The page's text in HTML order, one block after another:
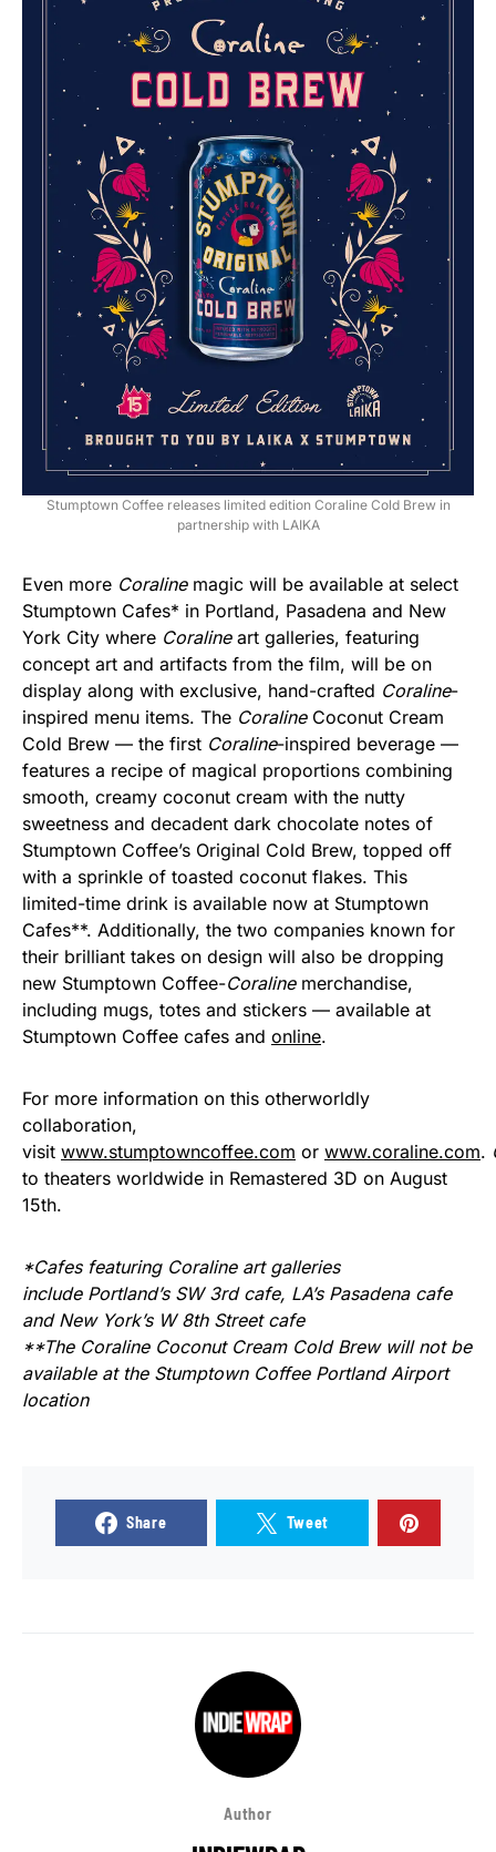
Stumptown Coffee releases limited edition Coraline Cold Brew in
partnership with LAIKA
Even more Coralinemagic will be available at select
Stumptown Cafes* in Portland, Pasadena and New
York City where Coralineart galleries, featuring
concept art and artifacts from the film, will be on
display along with exclusive, hand-crafted Coraline-
inspired menu items. The Coraline Coconut Cream
Cold Brew — the first Coraline-inspired beverage —
features a recipe of magical proportions combining
smooth, creamy coconut cream with the nutty
sweetness and decadent dark chocolate notes of
Stumptown Coffee’s Original Cold Brew, topped off
with a sprinkle of toasted coconut flakes. This
limited-time drink is available now at Stumptown
Cafes**. Additionally, the two companies known for
their brilliant takes on design will also be dropping
new Stumptown Coffee-Coralinemerchandise,
including mugs, totes and stickers — available at
Stumptown Coffee cafes and online.
For more information on this otherworldly
collaboration,
visit www.stumptowncoffee.com or www.coraline.com.
to theaters worldwide in Remastered 3D on August
15th.
*Cafes featuring Coraline art galleries
include Portland’s SW 3rd cafe, LA’s Pasadena cafe
and New York’s W 8th Street cafe
**The Coraline Coconut Cream Cold Brew will not be
available at the Stumptown Coffee Portland Airport
location
Share Tweet
Author